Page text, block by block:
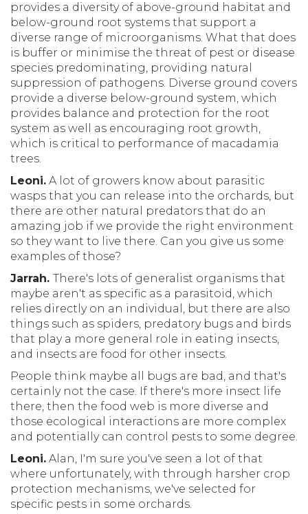
provides a diversity of above-ground habitat and
below-ground root systems that support a
diverse range of microorganisms. What that does
is buffer or minimise the threat of pest or disease
species predominating, providing natural
suppression of pathogens. Diverse ground covers
provide a diverse below-ground system, which
provides balance and protection for the root
system as well as encouraging root growth,
which is critical to performance of macadamia
trees.
Leoni. A lot of growers know about parasitic
wasps that you can release into the orchards, but
there are other natural predators that do an
amazing job if we provide the right environment
so they want to live there. Can you give us some
examples of those?
Jarrah. There's lots of generalist organisms that
maybe aren't as specific as a parasitoid, which
relies directly on an individual, but there are also
things such as spiders, predatory bugs and birds
that play a more general role in eating insects,
and insects are food for other insects.
People think maybe all bugs are bad, and that's
certainly not the case. If there's more insect life
there, then the food web is more diverse and
those ecological interactions are more complex
and potentially can control pests to some degree.
Leoni. Alan, I'm sure you've seen a lot of that
where unfortunately, with through harsher crop
protection mechanisms, we've selected for
specific pests in some orchards.